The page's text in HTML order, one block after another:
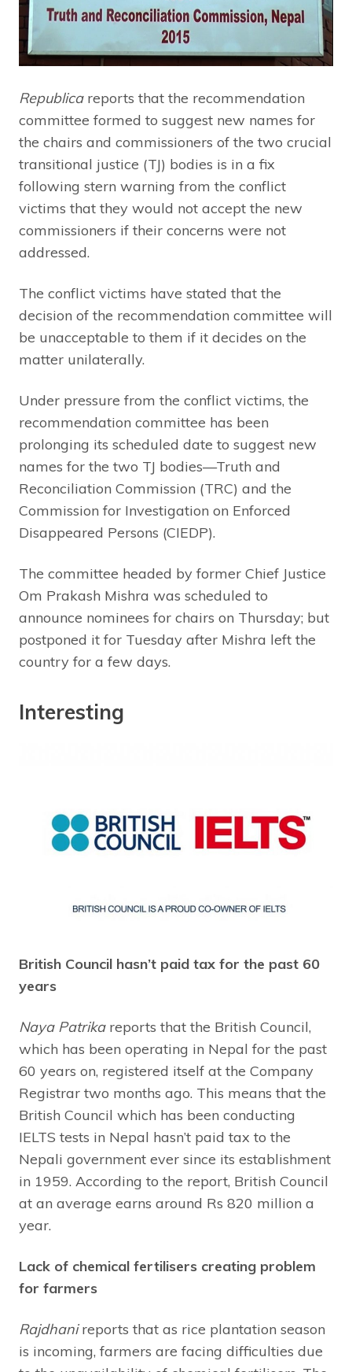
Republicareports that the recommendation
committee formed to suggest new names for
the chairs and commissioners of the two crucial
transitional justice (TJ) bodies is in a fix
following stern warning from the conflict
victims that they would not accept the new
commissioners if their concerns were not
addressed.
The conflict victims have stated that the
decision of the recommendation committee will
be unacceptable to them if it decides on the
matter unilaterally.
Under pressure from the conflict victims, the
recommendation committee has been
prolonging its scheduled date to suggest new
names for the two TJ bodies—Truth and
Reconciliation Commission (TRC) and the
Commission for Investigation on Enforced
Disappeared Persons (CIEDP).
The committee headed by former Chief Justice
Om Prakash Mishra was scheduled to
announce nominees for chairs on Thursday; but
postponed it for Tuesday after Mishra left the
country for a few days.
Interesting
British Council hasn’t paid tax for the past 60
years
Naya Patrika reports that the British Council,
which has been operating in Nepal for the past
60 years on, registered itself at the Company
Registrar two months ago. This means that the
British Council which has been conducting
IELTS tests in Nepal hasn’t paid tax to the
Nepali government ever since its establishment
in 1959. According to the report, British Council
at an average earns around Rs 820 million a
year.
Lack of chemical fertilisers creating problem
for farmers
Rajdhanireports that as rice plantation season
is incoming, farmers are facing difficulties due